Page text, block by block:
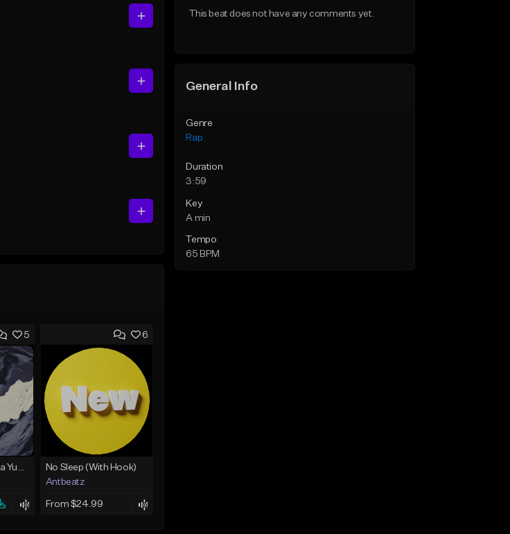
5
BabyTron x Rio Da Yung OG Type Beat - "Racing 2 Racks"
6
No Sleep (With Hook)
Antbeatz
From $24.99
This beat does not have any comments yet.
General Info
Genre
Rap
Duration
3:59
Key
A min
Tempo
65 BPM